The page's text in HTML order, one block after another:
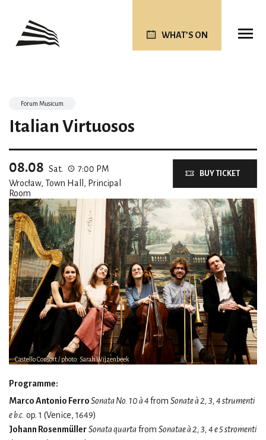
WHAT’S ON
Castello Consort / photo: Sarah Wijzenbeek
Forum Musicum
Italian Virtuosos
08.08 Sat.
7:00 PM
Wrocław, Town Hall, Principal
Room
BUY TICKET
Programme:
Marco Antonio FerroSonata No. 10 à 4from Sonate à 2, 3, 4 strumenti
e b.c. op. 1 (Venice, 1649)
Johann RosenmüllerSonata quartafrom Sonatae à 2, 3, 4 e 5 stromenti